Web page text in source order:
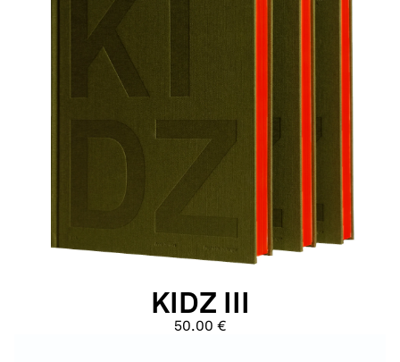
KIDZ III
50.00 €